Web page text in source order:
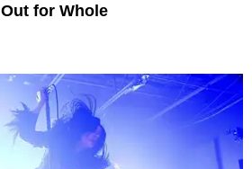
for Whole